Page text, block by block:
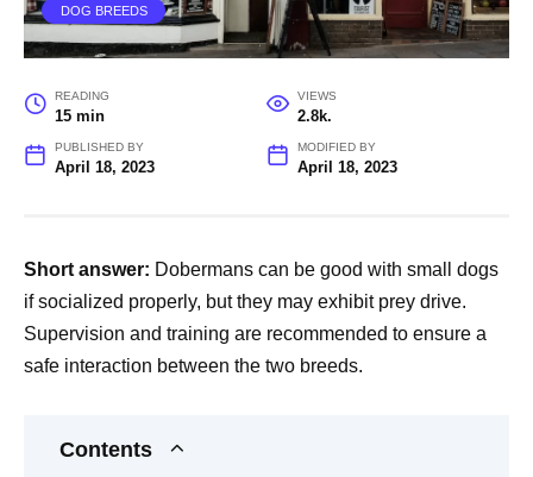
DOG BREEDS
READING
15 min
VIEWS
2.8k.
PUBLISHED BY
April 18, 2023
MODIFIED BY
April 18, 2023
Short answer: Dobermans can be good with small dogs
if socialized properly, but they may exhibit prey drive.
Supervision and training are recommended to ensure a
safe interaction between the two breeds.
Contents